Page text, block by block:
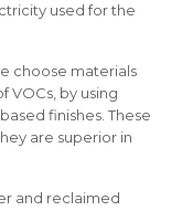
used for the
choose materials
VOCs, by using
finishes. These
are superior in
and reclaimed